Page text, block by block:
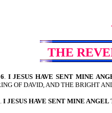
THE
. I JESUS HAVE SENT MINE
OF DAVID, AND THE BRIGHT
. I JESUS HAVE SENT MINE ANGEL